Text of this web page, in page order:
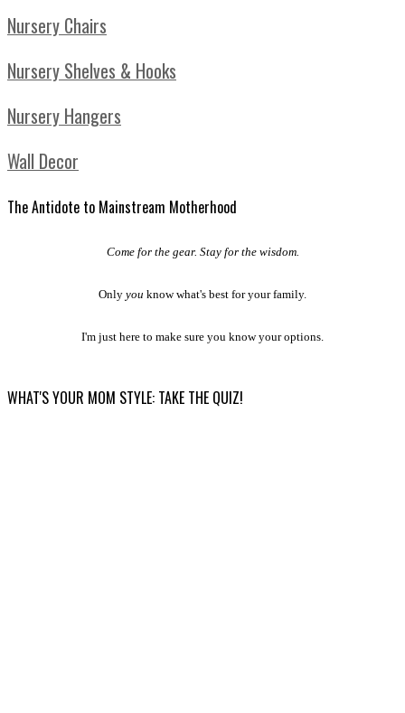
Nursery Chairs
Nursery Shelves & Hooks
Nursery Hangers
Wall Decor
The Antidote to Mainstream Motherhood
Come for the gear. Stay for the wisdom.
Only you know what's best for your family.
I'm just here to make sure you know your options.
WHAT'S YOUR MOM STYLE: TAKE THE QUIZ!